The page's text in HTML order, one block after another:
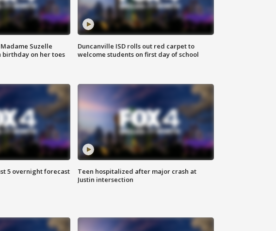
Suzelle
birthday on her toes
Duncanville ISD rolls out red carpet to
welcome students on first day of school
5 overnight forecast
Teen hospitalized after major crash at
Justin intersection